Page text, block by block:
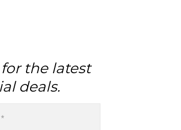
the latest
deals.